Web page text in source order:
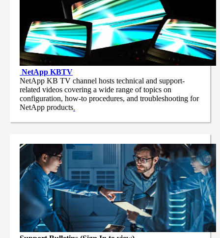
NetApp KBTV
NetApp KB TV channel hosts technical and support-
related videos covering a wide range of topics on
configuration, how-to procedures, and troubleshooting for
NetApp products.